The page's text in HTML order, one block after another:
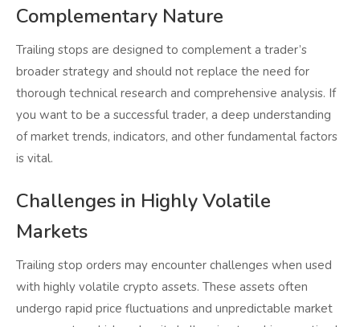
Complementary Nature
Trailing stops are designed to complement a trader’s
broader strategy and should not replace the need for
thorough technical research and comprehensive analysis. If
you want to be a successful trader, a deep understanding
of market trends, indicators, and other fundamental factors
is vital.
Challenges in Highly Volatile
Markets
Trailing stop orders may encounter challenges when used
with highly volatile crypto assets. These assets often
undergo rapid price fluctuations and unpredictable market